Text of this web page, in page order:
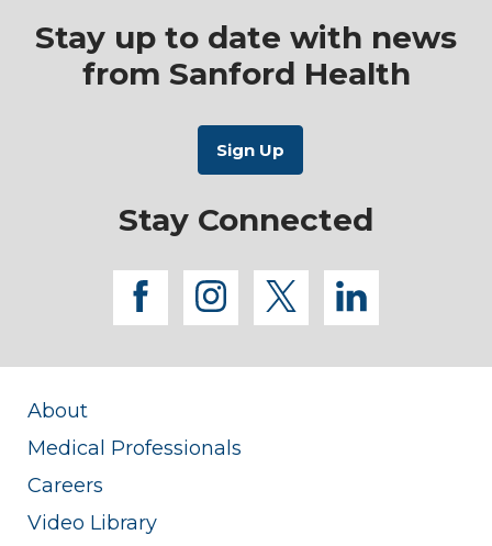
Stay up to date with news
from Sanford Health
Stay Connected
facebook
instagram
twitterlinkedin
About
Medical Professionals
Careers
Video Library